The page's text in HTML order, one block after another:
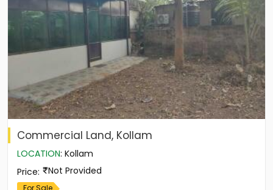
Commercial Land, Kollam
LOCATION: Kollam
Price: Not Provided
For Sale